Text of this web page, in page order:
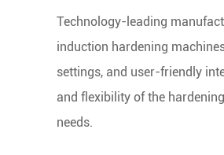
Technology-leading
induction hardening
settings, and user-friendly
and flexibility of the
needs.